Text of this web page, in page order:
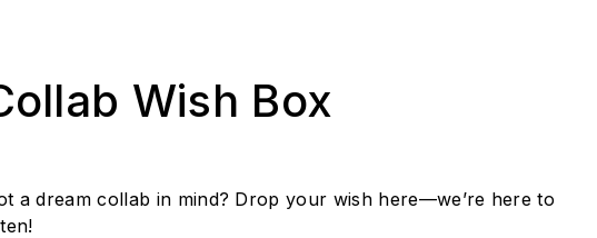
Wish Box
a dream collab in mind? Drop your wish here—we’re here to